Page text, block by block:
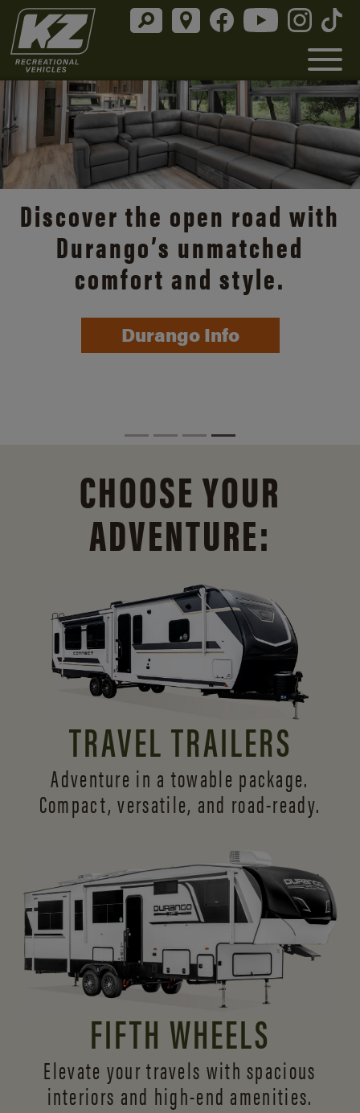
Discover the open road with
Durango’s unmatched
comfort and style.
Durango Info
CHOOSE YOUR
ADVENTURE:
TRAVEL TRAILERS
Adventure in a towable package.
Compact, versatile, and road-ready.
FIFTH WHEELS
Elevate your travels with spacious
interiors and high-end amenities.